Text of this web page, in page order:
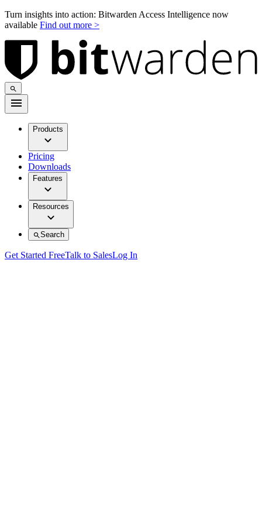
Turn insights into action: Bitwarden Access Intelligence now
available Find out more >
Products
Pricing
Downloads
Features
Resources
Search
Get Started FreeTalk to SalesLog In